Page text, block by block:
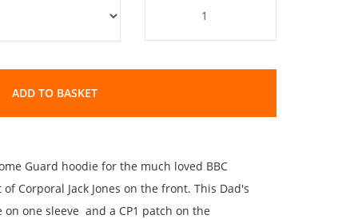
ADD TO BASKET
Guard hoodie for the much loved BBC
Corporal Jack Jones on the front. This Dad's
one sleeve and a CP1 patch on the